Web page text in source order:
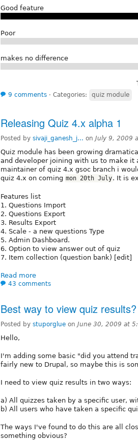
Good feature
Poor
makes no difference
9 comments ⋅ Categories: quiz module
Releasing Quiz 4.x alpha 1
Posted by sivaji_ganesh_j... on July 9, 2009
Quiz module has been growing
and developer joining with us to make it
maintainer of quiz 4.x gsoc branch i
quiz 4.x on coming mon 20th July. It is
Features list
1. Questions Import
2. Questions Export
3. Results Export
4. Scale - a new questions Type
5. Admin Dashboard.
6. Option to view answer out of quiz
7. Item collection (question bank) [edit]
Read more
43 comments
Best way to view quiz results?
Posted by stuporglue on June 30, 2009 at
Hello,
I'm adding some basic "did you attend
fairly new to Drupal, so maybe this is
I need to view quiz results in two ways:
a) All quizzes taken by a specific user,
b) All users who have taken a specific
The ways I've found to do this are all
something obvious?